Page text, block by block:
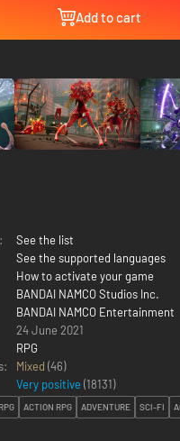
Add to cart
See the list
See the supported languages
How to activate your game
BANDAI NAMCO Studios Inc.
BANDAI NAMCO Entertainment
24 June 2021
RPG
Mixed (46)
Very positive (18131)
ACTION RPG ADVENTURE SCI-FI